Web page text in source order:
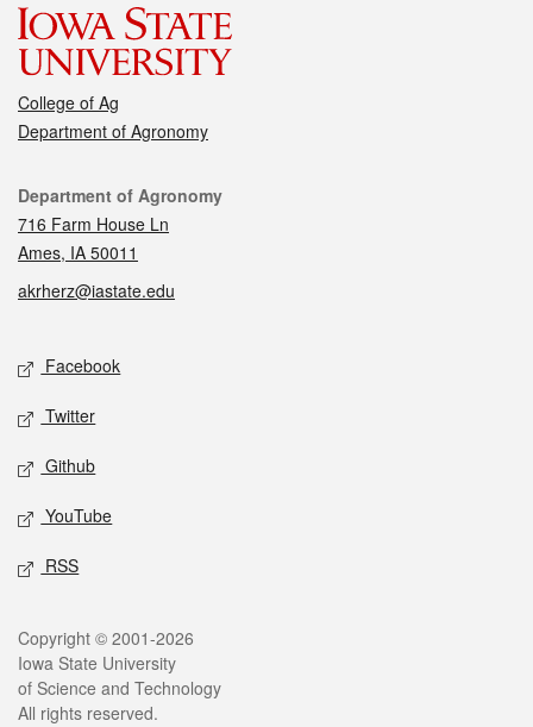
College of Ag
Department of Agronomy
Contact
Department of Agronomy
716 Farm House Ln
Ames, IA 50011
akrherz@iastate.edu
Social media
Facebook
Twitter
Github
YouTube
RSS
Legal
Copyright © 2001-2026
Iowa State University
of Science and Technology
All rights reserved.